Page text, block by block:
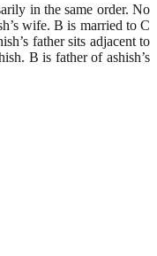
in the same order. No
B is married to C
father sits adjacent to
B is father of ashish’s